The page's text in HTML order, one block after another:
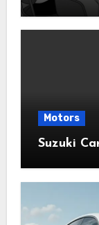
Motors
Suzuki